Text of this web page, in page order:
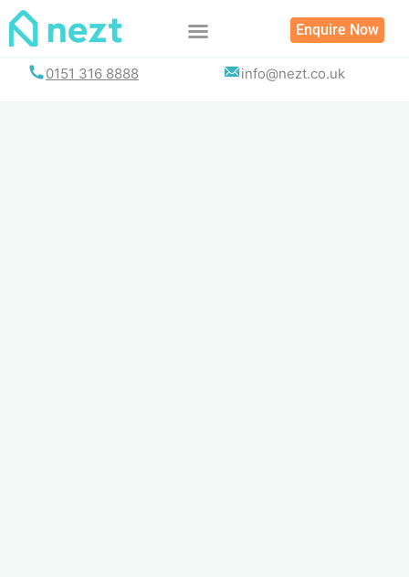
Skip
Enquire Now
0151 316 8888 info@nezt.co.uk